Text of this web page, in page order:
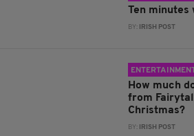
Ten minutes
BY: IRISH POST
How much
from
Christmas?
BY: IRISH POST